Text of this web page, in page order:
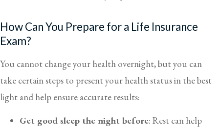
How Can You Prepare for a Life Insurance
Exam?
You cannot change your health overnight, but you can
take certain steps to present your health status in the best
light and help ensure accurate results:
Get good sleep the night before: Rest can help